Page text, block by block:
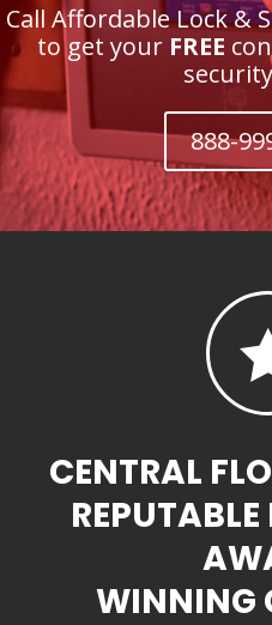
Call Affordable Lock &
to get your FREE
888-
CENTRAL
WINNING